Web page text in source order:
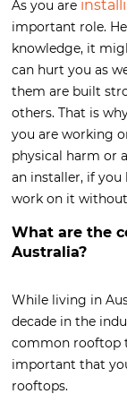
As you are
important role.
knowledge, it
can hurt you as
them are built
others. That is
you are working
physical harm or
an installer, if
work on it
What are the
Australia?
While living in
decade in the
common rooftop
important that
rooftops.